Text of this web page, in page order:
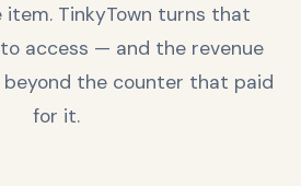
item. TinkyTown turns that
access — and the revenue
the counter that paid
for it.